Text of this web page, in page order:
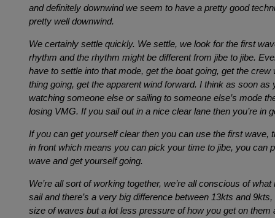
and definitely downwind we seem to have a pretty good
pretty well downwind.
We certainly settle quickly. We settle, we look for the first
rhythm and the rhythm might be different from jibe to jibe.
have to settle into that mode, get the boat going, get the crew
thing going, get the apparent wind forward. I think as soon as
watching someone else or sailing to someone else’s mode
losing VMG. If you sail out in a nice clear lane then you’re in
If you can get yourself clear then you can use the first wave,
in front which means you can pick your time to jibe, you can
wave and get yourself going.
We’re all sort of working together, we’re all conscious of
sail and there’s a very big difference between 13kts and
size of waves but a lot less pressure of how you get on them